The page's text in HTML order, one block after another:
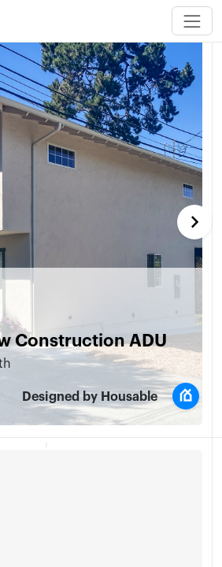
keyboard_arrow_right
Construction ADU
Designed by Housable